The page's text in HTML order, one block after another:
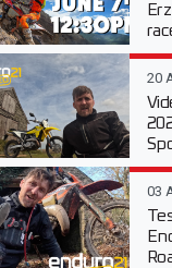
20
03